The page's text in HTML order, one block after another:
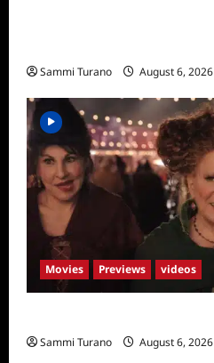
Sammi Turano August 6, 2026
Movies Previews videos
Sammi Turano August 6, 2026